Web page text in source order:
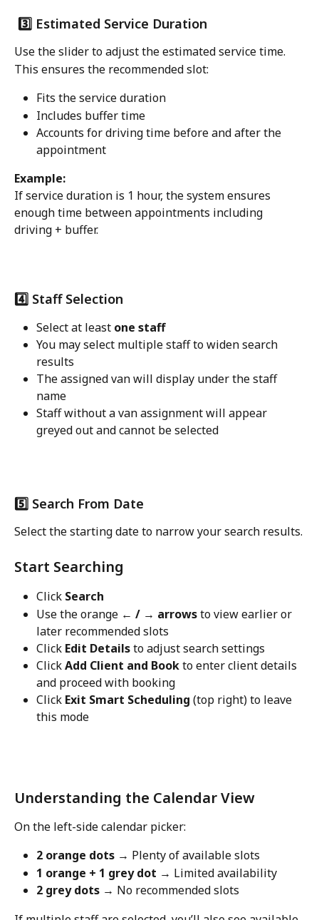
3️⃣ Estimated Service Duration
Use the slider to adjust the estimated service time.
This ensures the recommended slot:
Fits the service duration
Includes buffer time
Accounts for driving time before and after the
appointment
Example:
If service duration is 1 hour, the system ensures
enough time between appointments including
driving + buffer.
4️⃣ Staff Selection
Select at least one staff
You may select multiple staff to widen search
results
The assigned van will display under the staff
name
Staff without a van assignment will appear
greyed out and cannot be selected
5️⃣ Search From Date
Select the starting date to narrow your search results.
Start Searching
Click Search
Use the orange ← / → arrows to view earlier or
later recommended slots
Click Edit Details to adjust search settings
Click Add Client and Book to enter client details
and proceed with booking
Click Exit Smart Scheduling (top right) to leave
this mode
Understanding the Calendar View
On the left-side calendar picker:
2 orange dots → Plenty of available slots
1 orange + 1 grey dot → Limited availability
2 grey dots → No recommended slots